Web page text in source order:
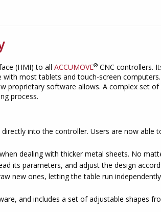
(HMI) to all ACCUMOVE® CNC controllers.
most tablets and touch-screen
proprietary software allows. A complex set of
process.
into the controller. Users are now able
dealing with thicker metal sheets. No
its parameters, and adjust the design
new ones, letting the table run
and includes a set of adjustable shapes